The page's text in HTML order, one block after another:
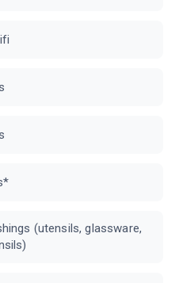
(utensils, glassware,